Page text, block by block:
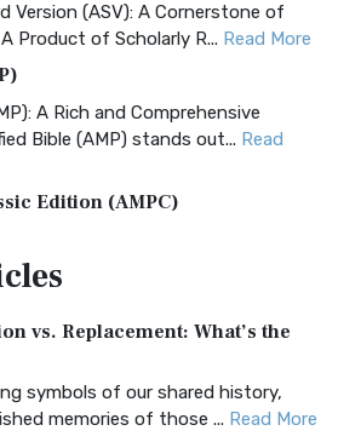
Version (ASV): A Cornerstone of
Product of Scholarly R... Read More
A Rich and Comprehensive
Bible (AMP) stands out... Read
Edition (AMPC)
Classic Editio...
Version (AKJV): A Timeless
James Version (AK...
vs. Replacement: What’s the
symbols of our shared history,
memories of those ... Read More